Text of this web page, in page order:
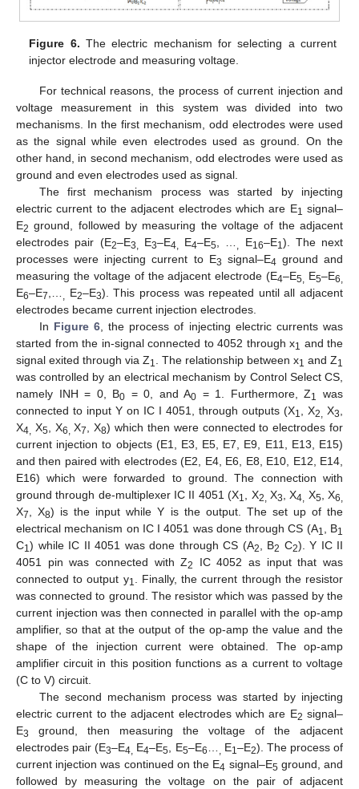
Figure 6. The electric mechanism for selecting a current
injector electrode and measuring voltage.
For technical reasons, the process of current injection and
voltage measurement in this system was divided into two
mechanisms. In the first mechanism, odd electrodes were used
as the signal while even electrodes used as ground. On the
other hand, in second mechanism, odd electrodes were used as
ground and even electrodes used as signal.
The first mechanism process was started by injecting
electric current to the adjacent electrodes which are E1 signal–
E2 ground, followed by measuring the voltage of the adjacent
electrodes pair (E2–E3, E3–E4, E4–E5, … , E16–E1). The next
processes were injecting current to E3 signal–E4 ground and
measuring the voltage of the adjacent electrode (E4–E5, E5–E6,
E6–E7,… , E2–E3). This process was repeated until all adjacent
electrodes became current injection electrodes.
In Figure 6, the process of injecting electric currents was
started from the in-signal connected to 4052 through x1 and the
signal exited through via Z1. The relationship between x1 and Z1
was controlled by an electrical mechanism by Control Select CS,
namely INH = 0, B0 = 0, and A0 = 1. Furthermore, Z1
was
connected to input Y on IC I 4051, through outputs (X1, X2, X3,
X4, X5, X6, X7, X8) which then were connected to electrodes for
current injection to objects (E1, E3, E5, E7, E9, E11, E13, E15)
and then paired with electrodes (E2, E4, E6, E8, E10, E12, E14,
E16) which were forwarded to ground. The connection with
ground through de-multiplexer IC II 4051 (X1, X2, X3, X4, X5, X6,
X7, X8) is the input while Y is the output. The set up of the
electrical mechanism on IC I 4051 was done through CS (A1, B1
C1) while IC II 4051 was done through CS (A2, B2 C2). Y IC II
4051 pin was connected with Z2
IC 4052 as input that was
connected to output y1. Finally, the current through the resistor
was connected to ground. The resistor which was passed by the
current injection was then connected in parallel with the op-amp
amplifier, so that at the output of the op-amp the value and the
shape of the injection current were obtained. The op-amp
amplifier circuit in this position functions as a current to voltage
(C to V) circuit.
The second mechanism process was started by injecting
electric current to the adjacent electrodes which are E2 signal–
E3
ground, then measuring the voltage of the adjacent
electrodes pair (E3–E4, E4–E5, E5–E6 … , E1–E2). The process of
current injection was continued on the E4 signal–E5ground, and
followed by measuring the voltage on the pair of adjacent